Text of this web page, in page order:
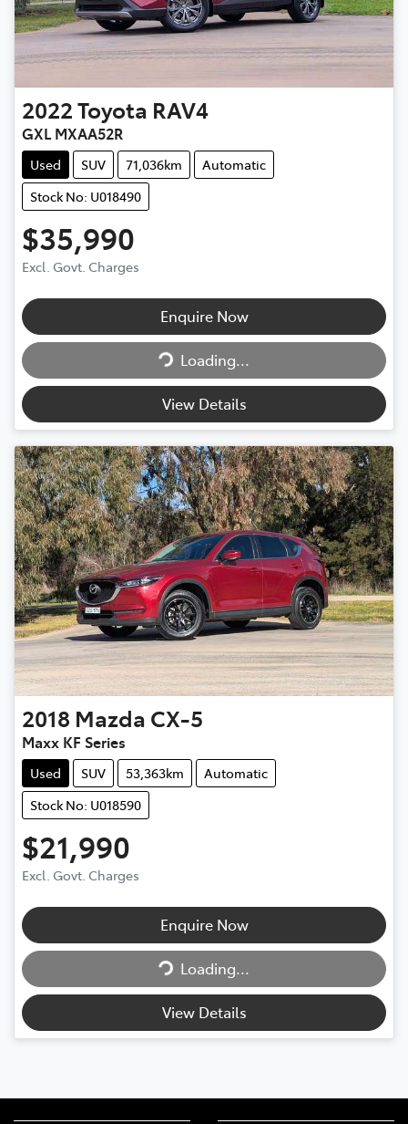
2022Toyota RAV4
GXL MXAA52R
Used SUV 71,036km
Automatic
Stock No: U018490
$35,990
Excl. Govt. Charges
Enquire Now
Loading...Loading...
View Details
2018 Mazda CX-5
Maxx KF Series
Used SUV 53,363km
Automatic
Stock No: U018590
$21,990
Excl. Govt. Charges
Enquire Now
Loading...Loading...
View Details